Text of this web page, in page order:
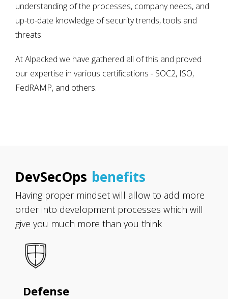
understanding of the processes, company needs, and
up-to-date knowledge of security trends, tools and
threats.
At Alpacked we have gathered all of this and proved
our expertise in various certifications - SOC2, ISO,
FedRAMP, and others.
DevSecOps benefits
Having proper mindset will allow to add more
order into development processes which will
give you much more than you think
Defense